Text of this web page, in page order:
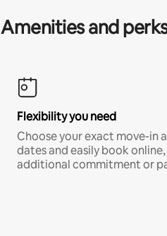
Amenities and
Flexibility you need
Choose your exact move-in
dates and easily book
additional commitment or